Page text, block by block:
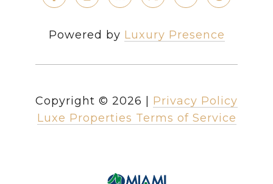
Powered by Luxury Presence
Copyright © 2026
Privacy Policy
Luxe Properties Terms of Service